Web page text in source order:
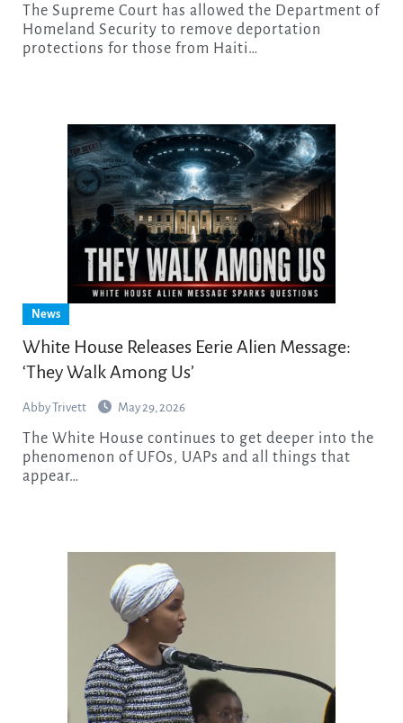
The Supreme Court has allowed the Department of
Homeland Security to remove deportation
protections for those from Haiti…
News
White House Releases Eerie Alien Message:
‘They Walk Among Us’
Abby Trivett May 29, 2026
The White House continues to get deeper into the
phenomenon of UFOs, UAPs and all things that
appear…